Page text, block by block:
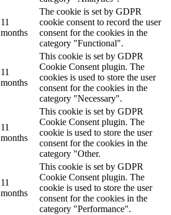
11
months
The cookie is set by GDPR
cookie consent to record the user
consent for the cookies in the
category "Functional".
11
months
This cookie is set by GDPR
Cookie Consent plugin. The
cookies is used to store the user
consent for the cookies in the
category "Necessary".
11
months
This cookie is set by GDPR
Cookie Consent plugin. The
cookie is used to store the user
consent for the cookies in the
category "Other.
11
months
This cookie is set by GDPR
Cookie Consent plugin. The
cookie is used to store the user
consent for the cookies in the
category "Performance".